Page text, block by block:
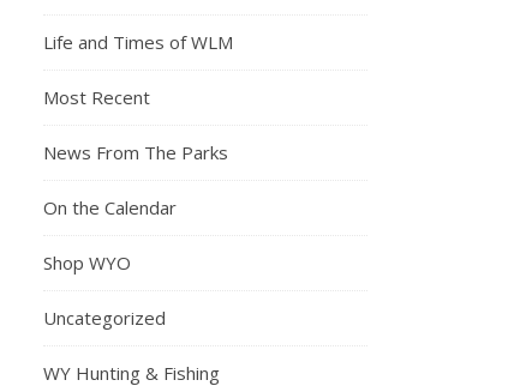
Life and Times of WLM
Most Recent
News From The Parks
On the Calendar
Shop WYO
Uncategorized
WY Hunting & Fishing